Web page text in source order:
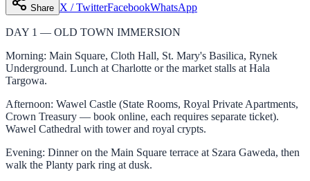
Share X / TwitterFacebookWhatsApp
DAY 1 — OLD TOWN IMMERSION
Morning: Main Square, Cloth Hall, St. Mary's Basilica, Rynek
Underground. Lunch at Charlotte or the market stalls at Hala
Targowa.
Afternoon: Wawel Castle (State Rooms, Royal Private Apartments,
Crown Treasury — book online, each requires separate ticket).
Wawel Cathedral with tower and royal crypts.
Evening: Dinner on the Main Square terrace at Szara Gaweda, then
walk the Planty park ring at dusk.